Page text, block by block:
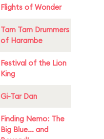
Flights of Wonder
Tam Tam Drummers
of Harambe
Festival of the Lion
King
Gi-Tar Dan
Finding Nemo: The
Big Blue... and